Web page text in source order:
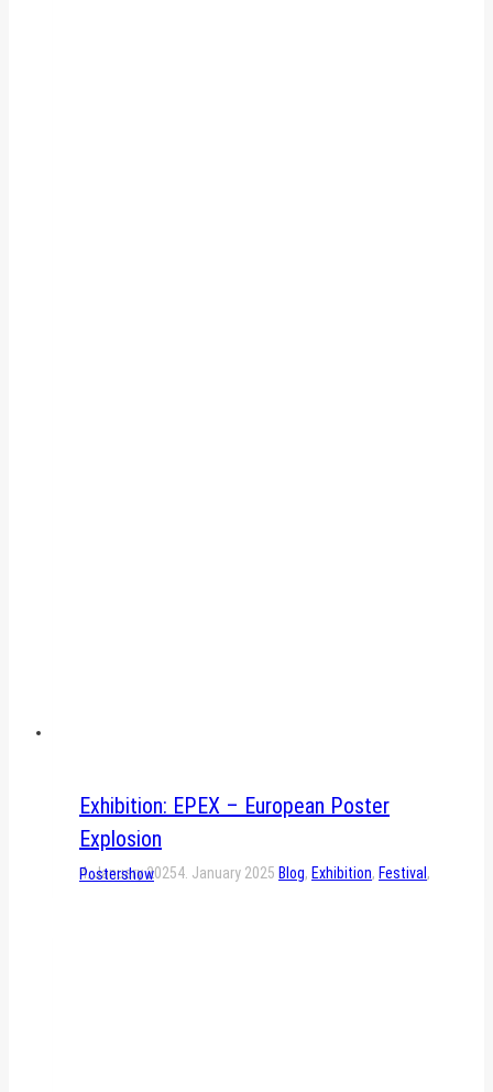
Exhibition: EPEX – European Poster
Explosion
4. January 20254. January 2025 Blog, Exhibition, Festival ,
Postershow